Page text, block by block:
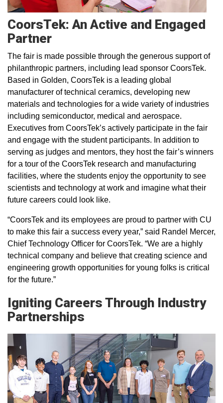
CoorsTek: An Active and Engaged
Partner
The fair is made possible through the generous support of
philanthropic partners, including lead sponsor CoorsTek.
Based in Golden, CoorsTek is a leading global
manufacturer of technical ceramics, developing new
materials and technologies for a wide variety of industries
including semiconductor, medical and aerospace.
Executives from CoorsTek’s actively participate in the fair
and engage with the student participants. In addition to
serving as judges and mentors, they host the fair’s winners
for a tour of the CoorsTek research and manufacturing
facilities, where the students enjoy the opportunity to see
scientists and technology at work and imagine what their
future careers could look like.
“CoorsTek and its employees are proud to partner with CU
to make this fair a success every year,” said Randel Mercer,
Chief Technology Officer for CoorsTek. “We are a highly
technical company and believe that creating science and
engineering growth opportunities for young folks is critical
for the future.”
Igniting Careers Through Industry
Partnerships